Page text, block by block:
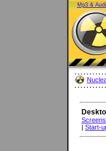
Mp3 &
| Start-